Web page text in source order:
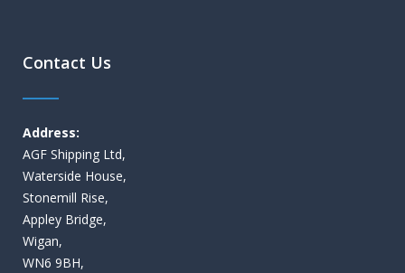
Contact Us
Address:
AGF Shipping Ltd,
Waterside House,
Stonemill Rise,
Appley Bridge,
Wigan,
WN6 9BH,